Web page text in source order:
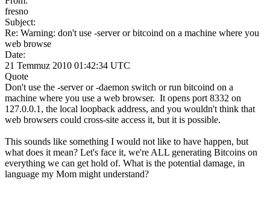
fresno
Subject:
Re: Warning: don't use -server or bitcoind on a machine where you
web browse
Date:
21 Temmuz 2010 01:42:34 UTC
Quote
Don't use the -server or -daemon switch or run bitcoind on a
machine where you use a web browser. It opens port 8332 on
127.0.0.1, the local loopback address, and you wouldn't think that
web browsers could cross-site access it, but it is possible.
This sounds like something I would not like to have happen, but
what does it mean? Let's face it, we're ALL generating Bitcoins on
everything we can get hold of. What is the potential damage, in
language my Mom might understand?